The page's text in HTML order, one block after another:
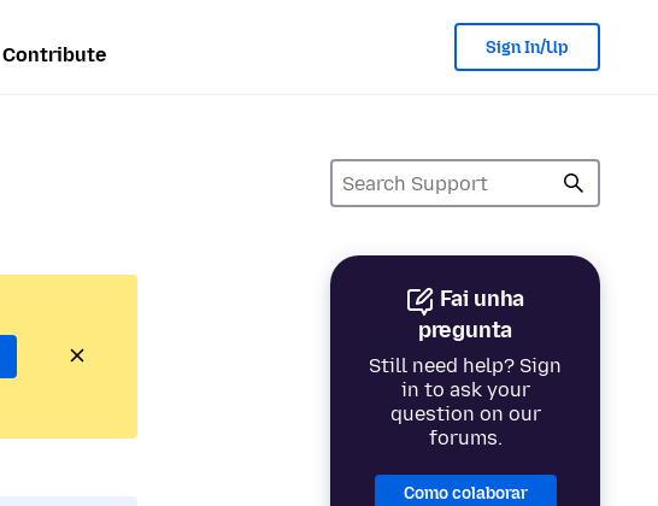
Contribute Sign In/Up
Fai unha
pregunta
Still need help? Sign
in to ask your
question on our
forums.
Como colaborar